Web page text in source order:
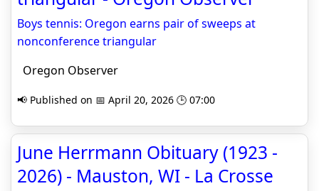
Boys tennis: Oregon earns pair of sweeps at
nonconference triangular
Oregon Observer
📢 Published on 📅 April 20, 2026 🕒 07:00
June Herrmann Obituary (1923 -
2026) - Mauston, WI - La Crosse